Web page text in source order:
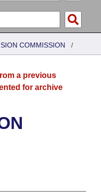
of 1874
COMMISSION /
a previous
for archive